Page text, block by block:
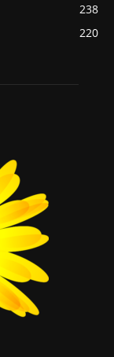
238
220